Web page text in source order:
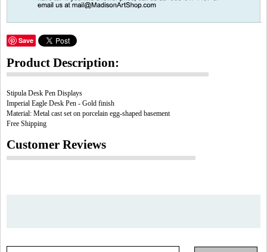
Save
Product Description:
Stipula Desk Pen Displays
Imperial Eagle Desk Pen - Gold finish
Material: Metal cast set on porcelain egg-shaped basement
Free Shipping
Customer Reviews